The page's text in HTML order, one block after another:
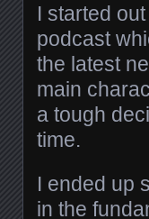
I started
podcast
the latest
main
a tough
time.
I ended up
in the